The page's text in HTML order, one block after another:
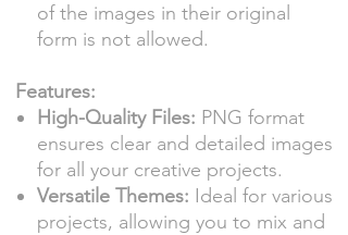
of the images in their original
form is not allowed.
Features:
High-Quality Files: PNG format
ensures clear and detailed images
for all your creative projects.
Versatile Themes: Ideal for various
projects, allowing you to mix and